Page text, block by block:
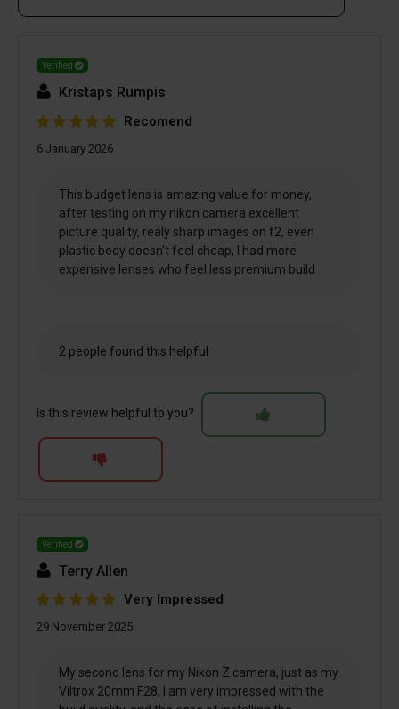
Verified
Kristaps Rumpis
Recomend
6 January 2026
This budget lens is amazing value for money,
after testing on my nikon camera excellent
picture quality, realy sharp images on f2, even
plastic body doesn't feel cheap, I had more
expensive lenses who feel less premium build
2 people found this helpful
Is this review helpful to you?
Verified
Terry Allen
Very Impressed
29 November 2025
My second lens for my Nikon Z camera, just as my
Viltrox 20mm F28, I am very impressed with the